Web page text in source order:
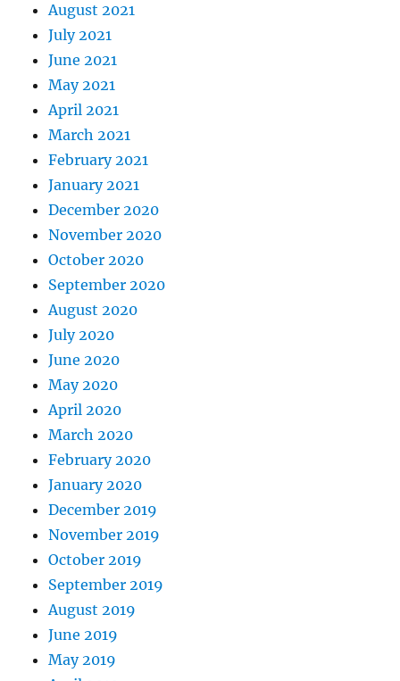
August 2021
July 2021
June 2021
May 2021
April 2021
March 2021
February 2021
January 2021
December 2020
November 2020
October 2020
September 2020
August 2020
July 2020
June 2020
May 2020
April 2020
March 2020
February 2020
January 2020
December 2019
November 2019
October 2019
September 2019
August 2019
June 2019
May 2019